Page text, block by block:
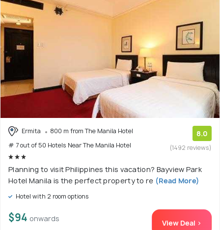
Ermita
800 m from The Manila Hotel
# 7 out of 50 Hotels Near The Manila Hotel
8.0
(1492 reviews)
Planning to visit Philippines this vacation? Bayview Park
Hotel Manila is the perfect property to re (Read More)
Hotel with 2 room options
$94 onwards View Deal >